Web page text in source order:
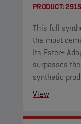
PRODUCT:
This full
the most
Its Ester+
surpasses
synthetic
View